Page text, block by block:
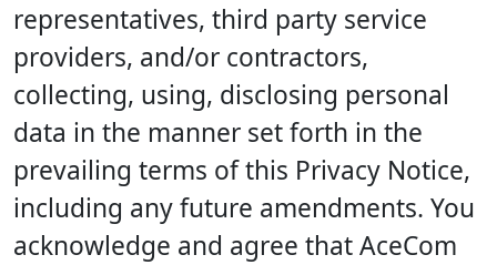
representatives, third party service
providers, and/or contractors,
collecting, using, disclosing personal
data in the manner set forth in the
prevailing terms of this Privacy Notice,
including any future amendments. You
acknowledge and agree that AceCom